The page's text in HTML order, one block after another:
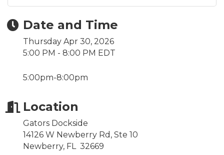
Date and Time
Thursday Apr 30, 2026
5:00 PM - 8:00 PM EDT
5:00pm-8:00pm
Location
Gators Dockside
14126 W Newberry Rd, Ste 10
Newberry, FL 32669